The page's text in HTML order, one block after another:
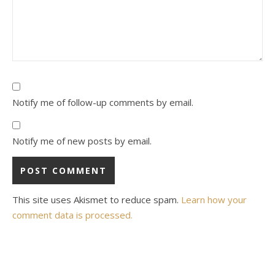
Notify me of follow-up comments by email.
Notify me of new posts by email.
This site uses Akismet to reduce spam. Learn how your
comment data is processed.